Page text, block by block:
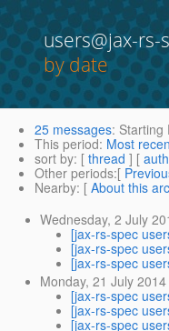
users@jax-rs-
by date
25 messages: Starting
This period: Most
sort by: [ thread ] [
Other periods:[
Nearby: [ About this
Wednesday, 2 July
[jax-rs-spec
[jax-rs-spec
[jax-rs-spec
Monday, 21 July 2014
[jax-rs-spec
[jax-rs-spec
[jax-rs-spec